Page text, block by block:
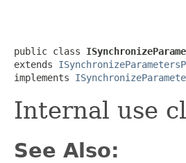
public class
extends
implements
Internal use
See Also: